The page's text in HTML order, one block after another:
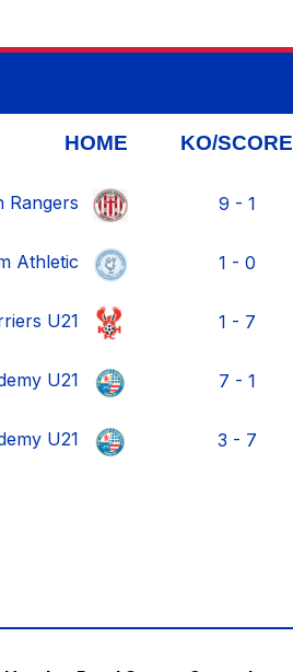
HOME KO/SCORE
Rangers 9 - 1
Athletic 1 - 0
U21 1 - 7
U21 7 - 1
U21 3 - 7